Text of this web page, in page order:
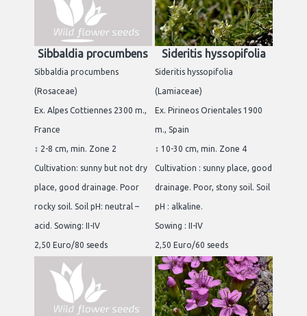
Sibbaldia procumbens
Sibbaldia procumbens
(Rosaceae)
Ex. Alpes Cottiennes 2300 m.,
France
↕ 2-8 cm, min. Zone 2
Cultivation: sunny but not dry
place, good drainage. Poor
rocky soil. Soil pH: neutral –
acid. Sowing: II-IV
2,50 Euro/80 seeds
Sideritis hyssopifolia
Sideritis hyssopifolia
(Lamiaceae)
Ex. Pirineos Orientales 1900
m., Spain
↕ 10-30 cm, min. Zone 4
Cultivation : sunny place, good
drainage. Poor, stony soil. Soil
pH : alkaline.
Sowing : II-IV
2,50 Euro/60 seeds